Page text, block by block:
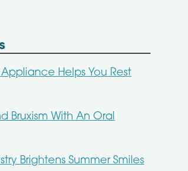
Helps You Rest
Bruxism With An Oral
Brightens Summer Smiles